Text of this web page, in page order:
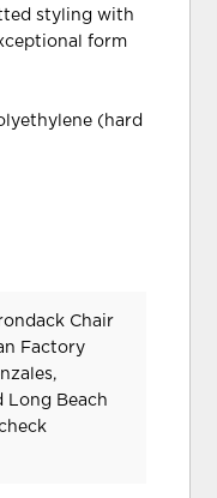
styling with
form
(hard
Chair
Factory
Long Beach